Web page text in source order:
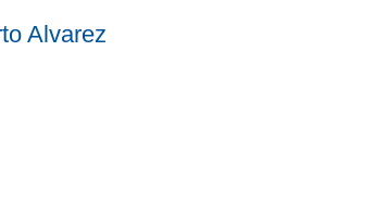
Alvarez